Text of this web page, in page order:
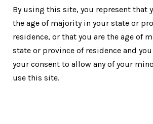
By using this site, you represent that
the age of majority in your state or
residence, or that you are the age of
state or province of residence and
your consent to allow any of your
use this site.